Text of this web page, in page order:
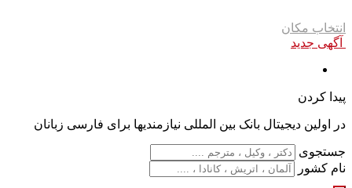
انتخاب مکان
آگهی جدید
پیدا کردن
در اولین دیجیتال بانک بین المللی نیازمندیها برای فارسی زبانان
جستجوی
نام کشور